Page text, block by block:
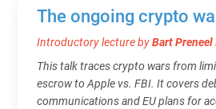
The ongoing crypto
Introductory lecture byBart Preneel
This talk traces crypto wars from
escrow to Apple vs. FBI. It covers
communications and EU plans for